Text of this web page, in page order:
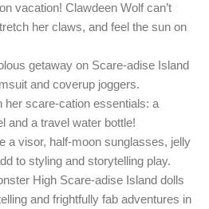
vacation! Clawdeen Wolf can’t
her claws, and feel the sun on
getaway on Scare-adise Island
and coverup joggers.
scare-cation essentials: a
and a travel water bottle!
a visor, half-moon sunglasses, jelly
to styling and storytelling play.
High Scare-adise Island dolls
and frightfully fab adventures in